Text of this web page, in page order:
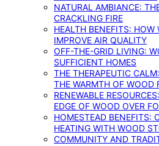
NATURAL AMBIANCE:
CRACKLING FIRE
HEALTH BENEFITS:
IMPROVE AIR QUALITY
OFF-THE-GRID LIVING:
SUFFICIENT HOMES
THE THERAPEUTIC
THE WARMTH OF WOOD
RENEWABLE
EDGE OF WOOD OVER
HOMESTEAD BENEFITS:
HEATING WITH WOOD
COMMUNITY AND